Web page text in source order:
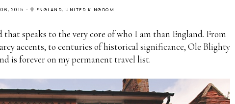
2015 ENGLAND, UNITED KINGDOM
speaks to the very core of who I am than England. From
accents, to centuries of historical significance, Ole Blighty
is forever on my permanent travel list.